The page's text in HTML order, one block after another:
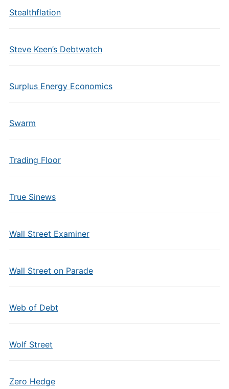
Stealthflation
Steve Keen’s Debtwatch
Surplus Energy Economics
Swarm
Trading Floor
True Sinews
Wall Street Examiner
Wall Street on Parade
Web of Debt
Wolf Street
Zero Hedge